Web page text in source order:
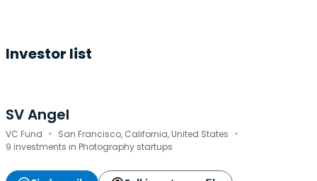
Investor list
SV Angel
VC Fund · San Francisco, California, United States ·
9 investments in Photography startups